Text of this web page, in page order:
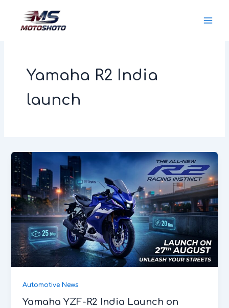
content
Yamaha R2 India
launch
Automotive News
Yamaha YZF-R2 India Launch on